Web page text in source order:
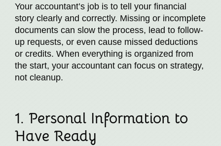
Your accountant’s job is to tell your financial
story clearly and correctly. Missing or incomplete
documents can slow the process, lead to follow-
up requests, or even cause missed deductions
or credits. When everything is organized from
the start, your accountant can focus on strategy,
not cleanup.
1. Personal Information to
Have Ready